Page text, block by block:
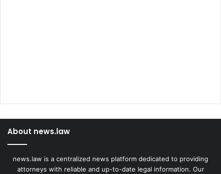
About news.law
news.law is a centralized news platform dedicated to providing
attorneys with reliable and up-to-date legal information. Our